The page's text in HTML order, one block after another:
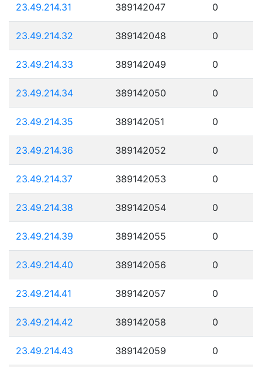
23.49.214.31 389142047 0
23.49.214.32 389142048 0
23.49.214.33 389142049 0
23.49.214.34 389142050 0
23.49.214.35 389142051 0
23.49.214.36 389142052 0
23.49.214.37 389142053 0
23.49.214.38 389142054 0
23.49.214.39 389142055 0
23.49.214.40 389142056 0
23.49.214.41 389142057 0
23.49.214.42 389142058 0
23.49.214.43 389142059 0